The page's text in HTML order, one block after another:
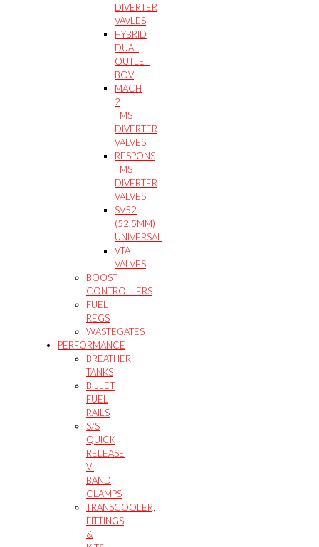
DIVERTER
VAVLES
HYBRID
DUAL
OUTLET
BOV
MACH
2
TMS
DIVERTER
VALVES
RESPONS
TMS
DIVERTER
VALVES
SV52
(52.5MM)
UNIVERSAL
VTA
VALVES
BOOST
CONTROLLERS
FUEL
REGS
WASTEGATES
PERFORMANCE
BREATHER
TANKS
BILLET
FUEL
RAILS
S/S
QUICK
RELEASE
V-
BAND
CLAMPS
TRANSCOOLER,
FITTINGS
&